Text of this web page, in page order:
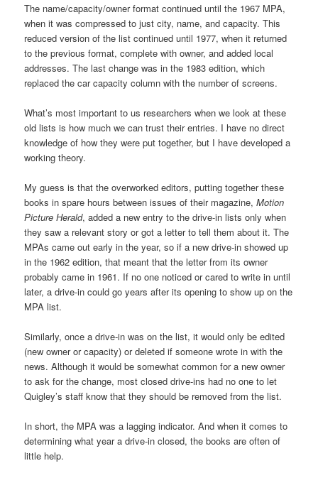
The name/capacity/owner format continued until the 1967 MPA,
when it was compressed to just city, name, and capacity. This
reduced version of the list continued until 1977, when it returned
to the previous format, complete with owner, and added local
addresses. The last change was in the 1983 edition, which
replaced the car capacity column with the number of screens.
What’s most important to us researchers when we look at these
old lists is how much we can trust their entries. I have no direct
knowledge of how they were put together, but I have developed a
working theory.
My guess is that the overworked editors, putting together these
books in spare hours between issues of their magazine,Motion
Picture Herald, added a new entry to the drive-in lists only when
they saw a relevant story or got a letter to tell them about it. The
MPAs came out early in the year, so if a new drive-in showed up
in the 1962 edition, that meant that the letter from its owner
probably came in 1961. If no one noticed or cared to write in until
later, a drive-in could go years after its opening to show up on the
MPA list.
Similarly, once a drive-in was on the list, it would only be edited
(new owner or capacity) or deleted if someone wrote in with the
news. Although it would be somewhat common for a new owner
to ask for the change, most closed drive-ins had no one to let
Quigley’s staff know that they should be removed from the list.
In short, the MPA was a lagging indicator. And when it comes to
determining what year a drive-in closed, the books are often of
little help.